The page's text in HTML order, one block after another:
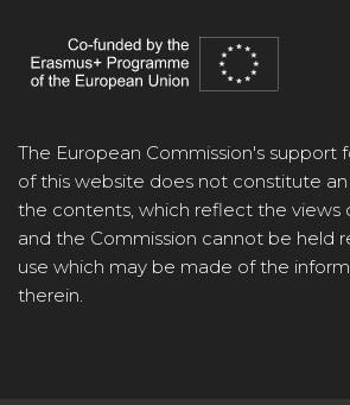
The European Commission's support
of this website does not constitute
the contents, which reflect the views
and the Commission cannot be held
use which may be made of the
therein.